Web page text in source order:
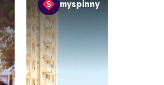
myspinny